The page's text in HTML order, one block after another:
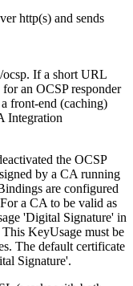
http(s) and sends
ocsp. If a short URL
an OCSP responder
front-end (caching)
Integration
the OCSP
by a CA running
are configured
a CA to be valid as
'Digital Signature' in
KeyUsage must be
The default certificate
Signature'.